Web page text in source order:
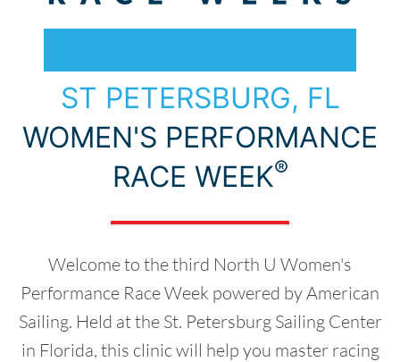
Choose Your Destination
ST PETERSBURG, FL
WOMEN'S PERFORMANCE
RACE WEEK®
Welcome to the third North U Women's
Performance Race Week powered by American
Sailing. Held at the St. Petersburg Sailing Center
in Florida, this clinic will help you master racing